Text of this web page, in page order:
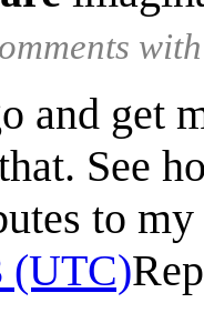
and get
See
to
(UTC)